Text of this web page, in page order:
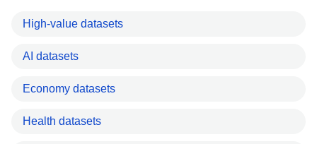
High-value datasets
AI datasets
Economy datasets
Health datasets